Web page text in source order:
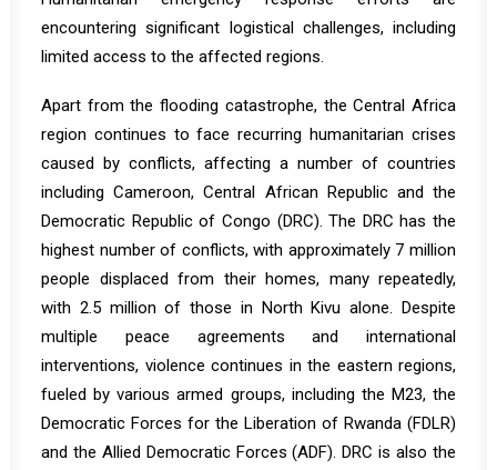
encountering significant logistical challenges, including
limited access to the affected regions.
Apart from the flooding catastrophe, the Central Africa
region continues to face recurring humanitarian crises
caused by conflicts, affecting a number of countries
including Cameroon, Central African Republic and the
Democratic Republic of Congo (DRC). The DRC has the
highest number of conflicts, with approximately 7 million
people displaced from their homes, many repeatedly,
with 2.5 million of those in North Kivu alone. Despite
multiple peace agreements and international
interventions, violence continues in the eastern regions,
fueled by various armed groups, including the M23, the
Democratic Forces for the Liberation of Rwanda (FDLR)
and the Allied Democratic Forces (ADF). DRC is also the